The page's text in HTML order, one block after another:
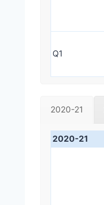
Q1
2020-21
2020-21